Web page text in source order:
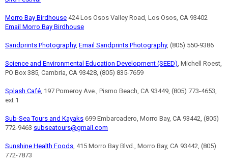
Morro Bay Birdhouse 424 Los Osos Valley Road, Los Osos, CA 93402
Email Morro Bay Birdhouse
Sandprints Photography, Email Sandprints Photography, (805) 550-9386
Science and Environmental Education Development (SEED), Michell Roest,
PO Box 385, Cambria, CA 93428, (805) 835-7659
Splash Café, 197 Pomeroy Ave., Pismo Beach, CA 93449, (805) 773-4653,
ext 1
Sub-Sea Tours and Kayaks 699 Embarcadero, Morro Bay, CA 93442, (805)
772-9463 subseatours@gmail.com
Sunshine Health Foods, 415 Morro Bay Blvd., Morro Bay, CA 93442, (805)
772-7873